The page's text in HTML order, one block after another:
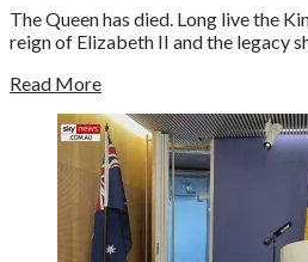
The Queen has died. Long live the
reign of Elizabeth II and the legacy
Read More